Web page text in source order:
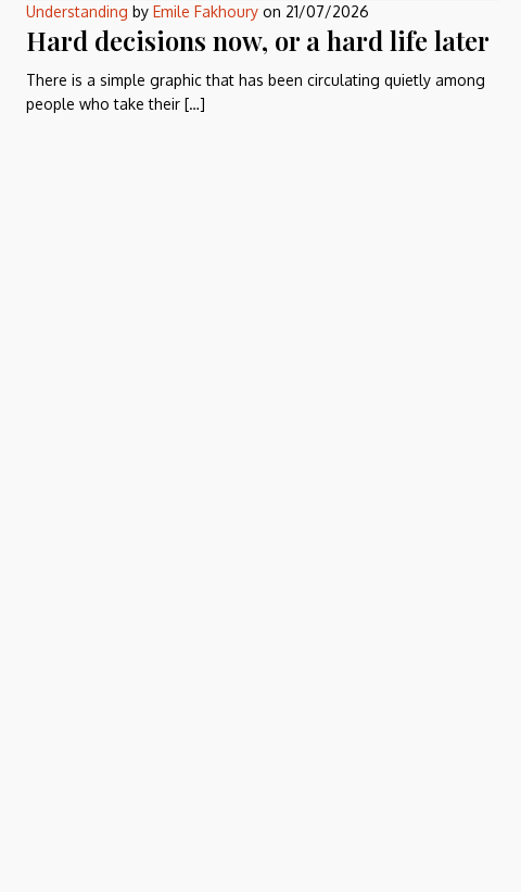
Understanding by Emile Fakhouryon 21/07/2026
Hard decisions now, or a hard life later
There is a simple graphic that has been circulating quietly among
people who take their […]